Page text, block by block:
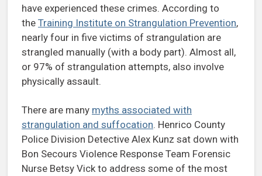
have experienced these crimes. According to
the Training Institute on Strangulation Prevention,
nearly four in five victims of strangulation are
strangled manually (with a body part). Almost all,
or 97% of strangulation attempts, also involve
physically assault.
There are many myths associated with
strangulation and suffocation. Henrico County
Police Division Detective Alex Kunz sat down with
Bon Secours Violence Response Team Forensic
Nurse Betsy Vick to address some of the most